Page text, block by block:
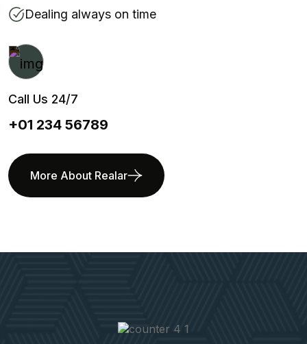
Dealing always on time
Call Us 24/7
+01 234 56789
More About Realar